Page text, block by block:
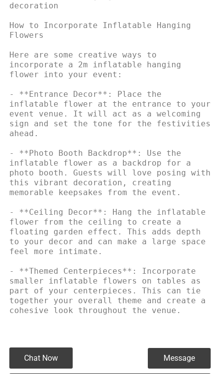
decoration
How to Incorporate Inflatable Hanging
Flowers
Here are some creative ways to
incorporate a 2m inflatable hanging
flower into your event:
- **Entrance Decor**: Place the
inflatable flower at the entrance to your
event venue. It will act as a welcoming
sign and set the tone for the festivities
ahead.
- **Photo Booth Backdrop**: Use the
inflatable flower as a backdrop for a
photo booth. Guests will love posing with
this vibrant decoration, creating
memorable keepsakes from the event.
- **Ceiling Decor**: Hang the inflatable
flower from the ceiling to create a
floating garden effect. This adds depth
to your decor and can make a large space
feel more intimate.
- **Themed Centerpieces**: Incorporate
smaller inflatable flowers on tables as
part of your centerpieces. This can tie
together your overall theme and create a
cohesive look throughout the venue.
Chat Now Message